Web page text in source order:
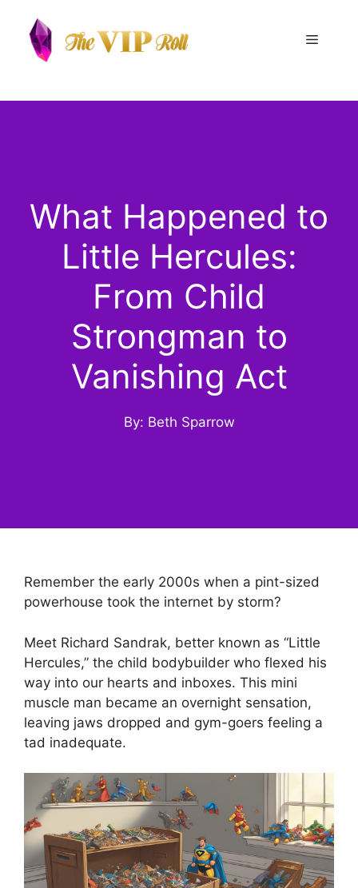
content
Menu
What Happened to
Little Hercules:
From Child
Strongman to
Vanishing Act
By: Beth Sparrow
Remember the early 2000s when a pint-sized
powerhouse took the internet by storm?
Meet Richard Sandrak, better known as “Little
Hercules,” the child bodybuilder who flexed his
way into our hearts and inboxes. This mini
muscle man became an overnight sensation,
leaving jaws dropped and gym-goers feeling a
tad inadequate.